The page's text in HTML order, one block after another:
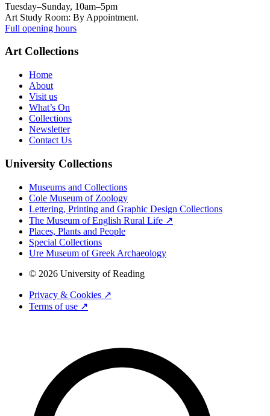
Tuesday–Sunday, 10am–5pm
Art Study Room: By Appointment.
Full opening hours
Art Collections
Home
About
Visit us
What’s On
Collections
Newsletter
Contact Us
University Collections
Museums and Collections
Cole Museum of Zoology
Lettering, Printing and Graphic Design Collections
The Museum of English Rural Life ↗
Places, Plants and People
Special Collections
Ure Museum of Greek Archaeology
© 2026 University of Reading
Privacy & Cookies ↗
Terms of use ↗